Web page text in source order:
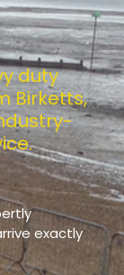
duty
Birketts,
exactly